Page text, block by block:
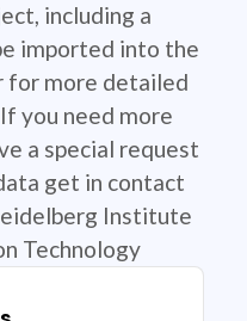
including a
imported into the
for more detailed
you need more
a special request
get in contact
Institute
Technology